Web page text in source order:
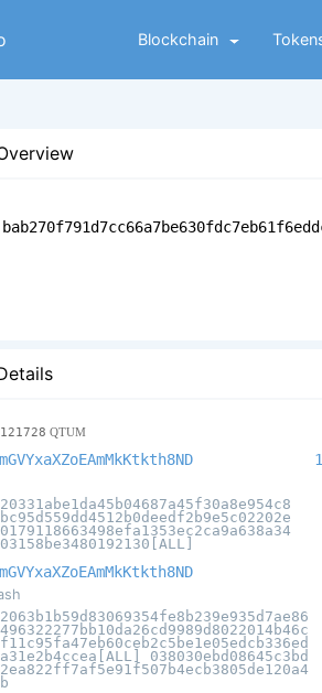
Blockchain
QTUM
038030ebd08645c3bd